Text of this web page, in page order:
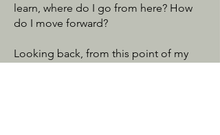
learn, where do I go from here? How
do I move forward?
Looking back, from this point of my